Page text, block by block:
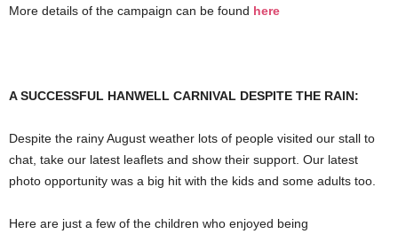
More details of the campaign can be found here
A SUCCESSFUL HANWELL CARNIVAL DESPITE THE RAIN:
Despite the rainy August weather lots of people visited our stall to
chat, take our latest leaflets and show their support. Our latest
photo opportunity was a big hit with the kids and some adults too.
Here are just a few of the children who enjoyed being